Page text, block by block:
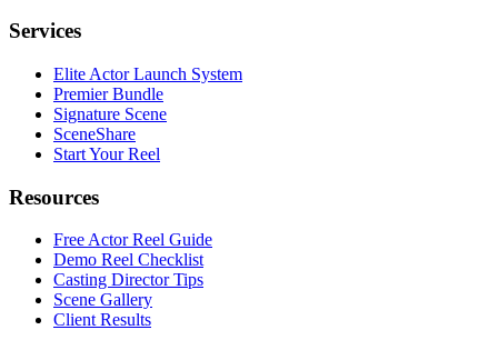
Services
Elite Actor Launch System
Premier Bundle
Signature Scene
SceneShare
Start Your Reel
Resources
Free Actor Reel Guide
Demo Reel Checklist
Casting Director Tips
Scene Gallery
Client Results